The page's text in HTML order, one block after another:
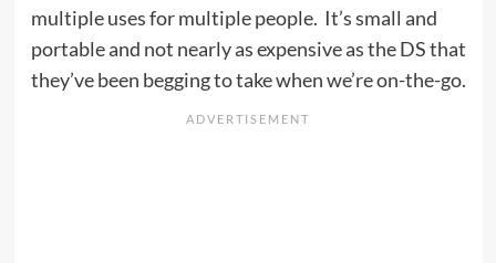
multiple uses for multiple people. It’s small and
portable and not nearly as expensive as the DS that
they’ve been begging to take when we’re on-the-go.